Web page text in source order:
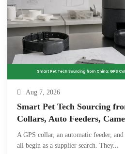
Aug 7, 2026
Smart Pet Tech Sourcing
Collars, Auto Feeders,
A GPS collar, an automatic feeder,
all begin as a supplier search. They...